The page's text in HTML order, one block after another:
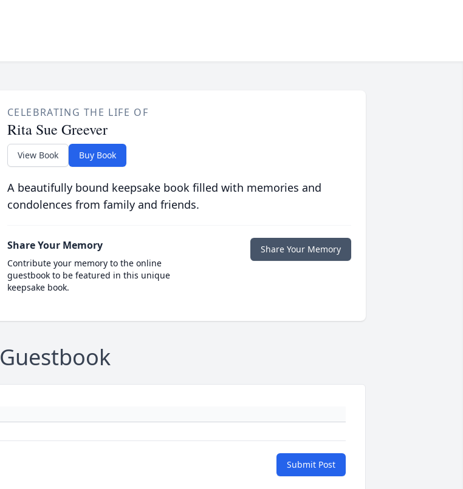
CELEBRATING THE LIFE OF
Rita Sue Greever
View Book Buy Book
A beautifully bound keepsake book filled with memories and
condolences from family and friends.
Share Your Memory
Contribute your memory to the online
guestbook to be featured in this unique
keepsake book.
Share Your Memory
Guestbook
Submit Post